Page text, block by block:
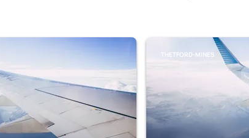
THETFORD-MINES